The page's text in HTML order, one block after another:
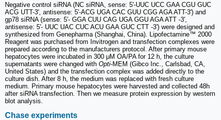
Negative control siRNA (NC siRNA, sense: 5'-UUC UCC GAA CGU GUC
ACG UTT-3', antisense: 5'-ACG UGA CAC GUU CGG AGA ATT-3') and
gp78 siRNA (sense: 5'- GGA CUU CAG UGA GGU AGA ATT -3',
antisense: 5'- UUC UAC CUC ACU GAA GUC CTT -3') were designed and
synthesized from Genepharma (Shanghai, China). Lipofectamine™ 2000
Reagent was purchased from Invitrogen and transfection complexes were
prepared according to the manufacturers protocol. After primary mouse
hepatocytes were incubated in 300 μM OA/PA for 12 h, the culture
supernatants were changed with Opti-MEM (Gibco Inc., Carlsbad, CA,
United States) and the transfection complex was added directly to the
culture dish. After 8 h, the medium was replaced with fresh culture
medium. Primary mouse hepatocytes were harvested and collected 48h
after siRNA transfection. Then we measure protein expression by western
blot analysis.
Chase experiments